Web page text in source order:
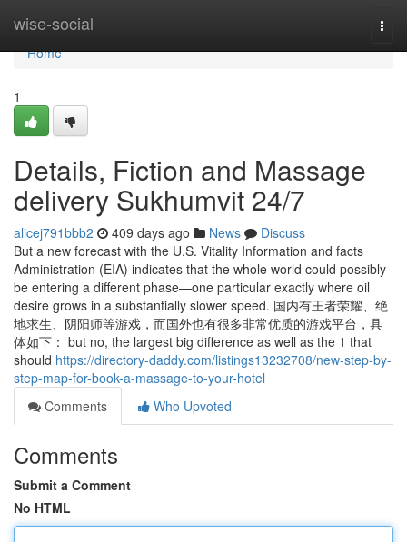
wise-social
Home
Home
1
Details, Fiction and Massage
delivery Sukhumvit 24/7
alicej791bbb2 409 days ago News
Discuss
But a new forecast with the U.S. Vitality Information and facts
Administration (EIA) indicates that the whole world could possibly
be entering a different phase—one particular exactly where oil
desire grows in a substantially slower speed. 国内有王者荣耀、绝
地求生、阴阳师等游戏，而国外也有很多非常优质的游戏平台，具
体如下： but no, the largest big difference as well as the 1 that
should https://directory-daddy.com/listings13232708/new-step-by-
step-map-for-book-a-massage-to-your-hotel
Comments
Who Upvoted
Comments
Submit a Comment
No HTML